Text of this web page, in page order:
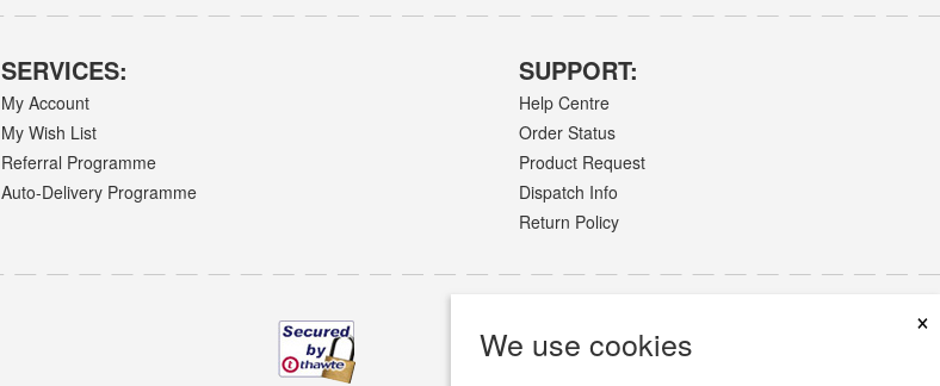
We use cookies
×
SERVICES:
My Account
My Wish List
Referral Programme
Auto-Delivery Programme
SUPPORT:
Help Centre
Order Status
Product Request
Dispatch Info
Return Policy